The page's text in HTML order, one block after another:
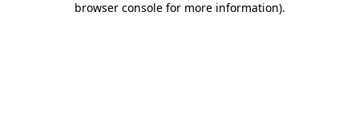
browser console for more information).